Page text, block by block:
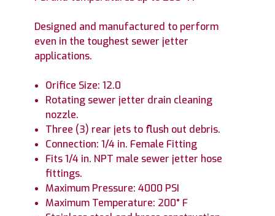
Designed and manufactured to perform
even in the toughest sewer jetter
applications.
Orifice Size: 12.0
Rotating sewer jetter drain cleaning
nozzle.
Three (3) rear jets to flush out debris.
Connection: 1/4 in. Female Fitting
Fits 1/4 in. NPT male sewer jetter hose
fittings.
Maximum Pressure: 4000 PSI
Maximum Temperature: 200° F